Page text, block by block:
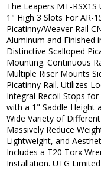
The Leapers MT-
1" High 3 Slots For AR-
Picatinny/Weaver Rail
Aluminum and Finished
Distinctive Scalloped
Mounting. Continuous
Multiple Riser Mounts
Picatinny Rail. Utilizes
Integral Recoil Stops
with a 1" Saddle Height
Wide Variety of
Massively Reduce
Lightweight, and
Includes a T20 Torx
Installation. UTG